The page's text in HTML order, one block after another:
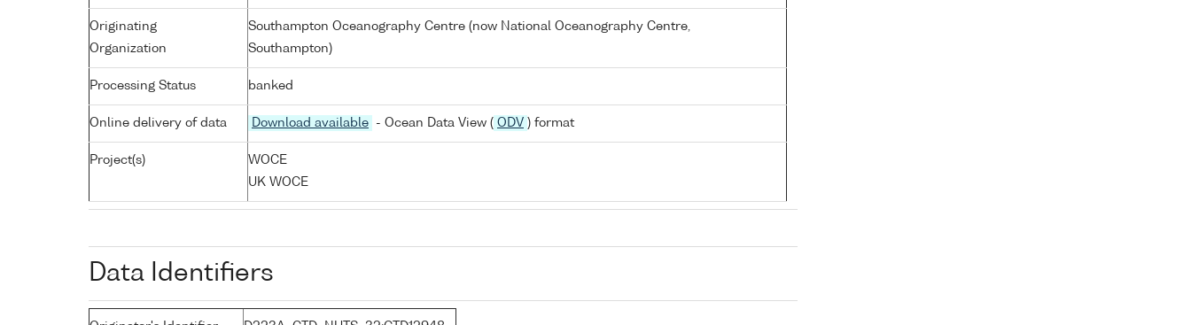
Originating
Organization
Southampton Oceanography Centre (now National Oceanography Centre,
Southampton)
Processing Status banked
Online delivery of data Download available - Ocean Data View ( ODV ) format
Project(s)
WOCE
UK WOCE
Data Identifiers